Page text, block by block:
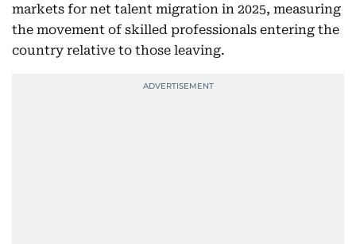
markets for net talent migration in 2025, measuring
the movement of skilled professionals entering the
country relative to those leaving.